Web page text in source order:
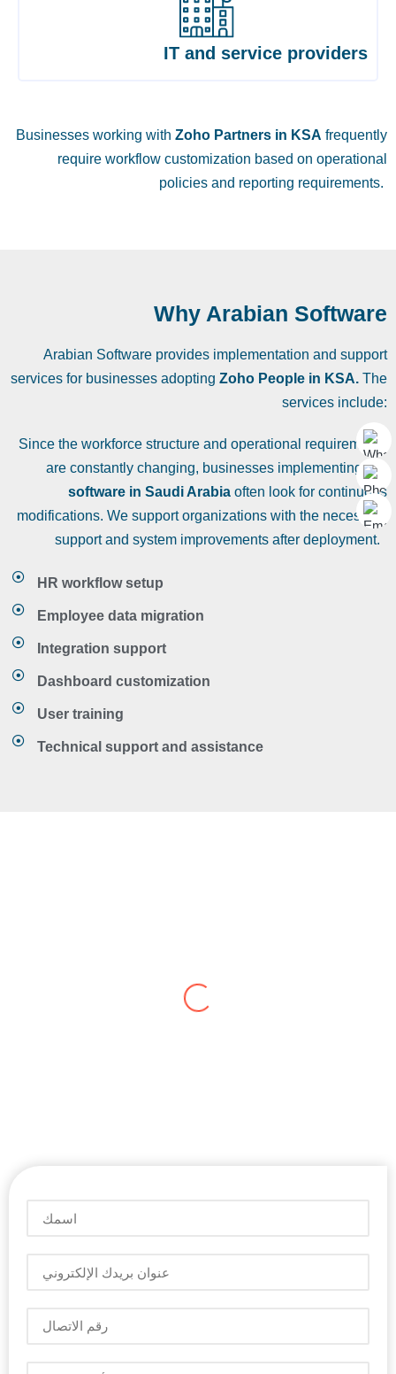
IT and service providers
Businesses working with Zoho Partners in KSA frequently
require workflow customization based on operational
policies and reporting requirements.
Why Arabian Software
Arabian Software provides implementation and support
services for businesses adopting Zoho People in KSA. The
services include:
Since the workforce structure and operational requirements
are constantly changing, businesses implementingHR
software in Saudi Arabia often look for continuous
modifications. We support organizations with the necessary
support and system improvements after deployment.
HR workflow setup
Employee data migration
Integration support
Dashboard customization
User training
Technical support and assistance
زوهو في أعمالنا. اليوم ، إدارة معلومات العمل خالية من
على هاتفي لاتخاذ القرارات الرئيسية. أنا سعيد بالخدمات